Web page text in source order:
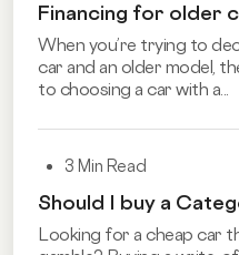
Financing for older
When you’re trying to
car and an older model,
to choosing a car with a...
3 Min Read
Should I buy a
Looking for a cheap car